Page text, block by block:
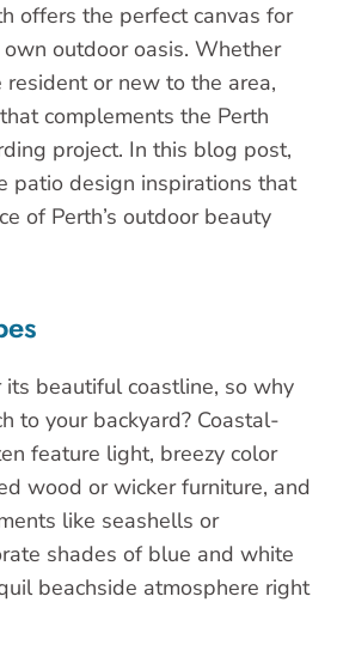
offers the perfect canvas for
outdoor oasis. Whether
resident or new to the area,
complements the Perth
project. In this blog post,
patio design inspirations that
of Perth’s outdoor beauty
beautiful coastline, so why
to your backyard? Coastal-
feature light, breezy color
wood or wicker furniture, and
like seashells or
shades of blue and white
beachside atmosphere right